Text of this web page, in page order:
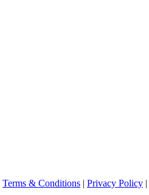
Terms & Conditions | Privacy Policy |